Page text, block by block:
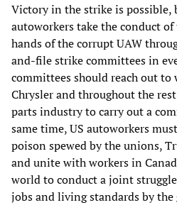
Victory in the strike is possible,
autoworkers take the conduct
hands of the corrupt UAW
and-file strike committees in
committees should reach out to
Chrysler and throughout the
parts industry to carry out a
same time, US autoworkers
poison spewed by the unions,
and unite with workers in
world to conduct a joint
jobs and living standards by